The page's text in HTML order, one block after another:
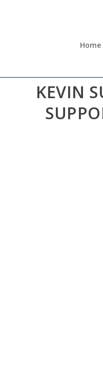
Home
KEVIN